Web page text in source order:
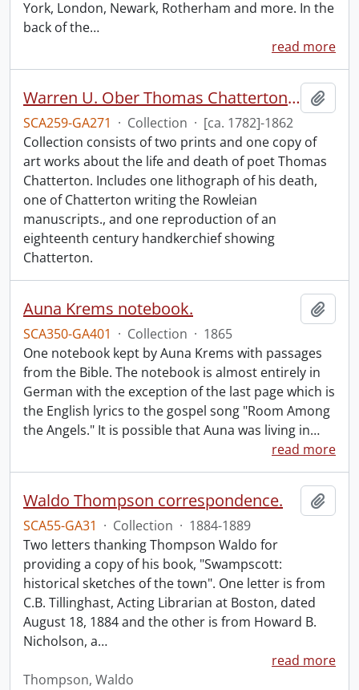
York, London, Newark, Rotherham and more. In the
back of the…
read more
Warren U. Ober Thomas Chatterton collection.
SCA259-GA271 · Collection · [ca. 1782]-1862
Collection consists of two prints and one copy of
art works about the life and death of poet Thomas
Chatterton. Includes one lithograph of his death,
one of Chatterton writing the Rowleian
manuscripts., and one reproduction of an
eighteenth century handkerchief showing
Chatterton.
Auna Krems notebook.
SCA350-GA401 · Collection · 1865
One notebook kept by Auna Krems with passages
from the Bible. The notebook is almost entirely in
German with the exception of the last page which is
the English lyrics to the gospel song "Room Among
the Angels." It is possible that Auna was living in…
read more
Waldo Thompson correspondence.
SCA55-GA31 · Collection · 1884-1889
Two letters thanking Thompson Waldo for
providing a copy of his book, "Swampscott:
historical sketches of the town". One letter is from
C.B. Tillinghast, Acting Librarian at Boston, dated
August 18, 1884 and the other is from Howard B.
Nicholson, a…
read more
Thompson, Waldo